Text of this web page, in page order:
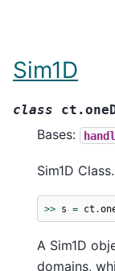
Sim1D
class
Bases:
Sim1D Class.
>> s = ct .
A Sim1D
domains,